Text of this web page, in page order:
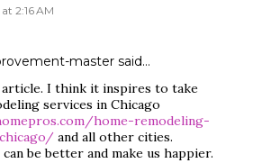
2:16 AM
master said…
I think it inspires to take
services in Chicago
home-remodeling-
and all other cities.
be better and make us happier.